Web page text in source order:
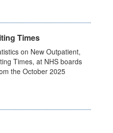
Times
on New Outpatient,
Times, at NHS boards
the October 2025